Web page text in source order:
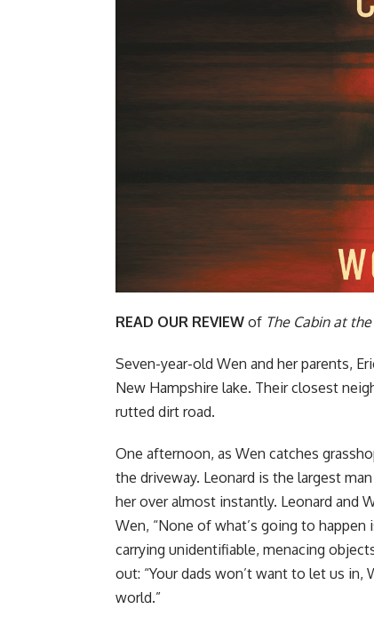
READ OUR REVIEW of The Cabin at
Seven-year-old Wen and her parents,
New Hampshire lake. Their closest
rutted dirt road.
One afternoon, as Wen catches
the driveway. Leonard is the largest
her over almost instantly. Leonard and
Wen, “None of what’s going to
carrying unidentifiable, menacing
out: “Your dads won’t want to let us
world.”